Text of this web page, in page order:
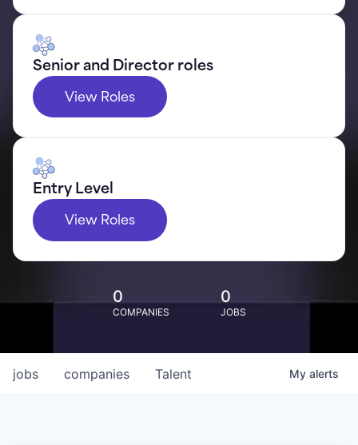
Senior and Director roles
View Roles
Entry Level
View Roles
0
COMPANIES
0
JOBS
jobs companies Talent My alerts